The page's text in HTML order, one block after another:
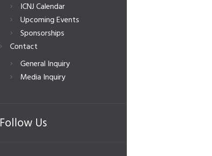
ICNJ Calendar
Upcoming Events
Sponsorships
Contact
General Inquiry
Media Inquiry
Follow Us